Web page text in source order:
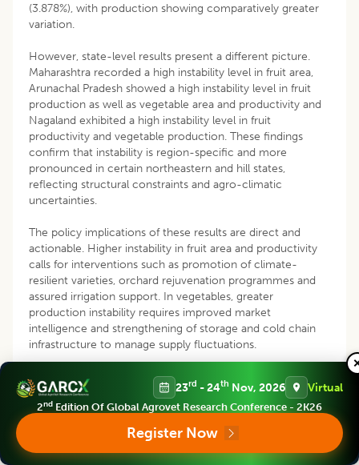
(3.878%), with production showing comparatively greater
variation.
However, state-level results present a different picture.
Maharashtra recorded a high instability level in fruit area,
Arunachal Pradesh showed a high instability level in fruit
production as well as vegetable area and productivity and
Nagaland exhibited a high instability level in fruit
productivity and vegetable production. These findings
confirm that instability is region-specific and more
pronounced in certain northeastern and hill states,
reflecting structural constraints and agro-climatic
uncertainties.
The policy implications of these results are direct and
actionable. Higher instability in fruit area and productivity
calls for interventions such as promotion of climate-
resilient varieties, orchard rejuvenation programmes and
assured irrigation support. In vegetables, greater
production instability requires improved market
intelligence and strengthening of storage and cold chain
infrastructure to manage supply fluctuations.
Reducing instability is essential for farmer income security.
Expanding crop insurance, region-specific extension
services and informed crop planning can lower production
risks. Overall, stabilizing fruit and vegetable production can
reduce price volatility and enhance national food security.
23rd - 24th Nov, 2026 Virtual
2nd Edition Of Global Agrovet Research Conference - 2K26
Register Now